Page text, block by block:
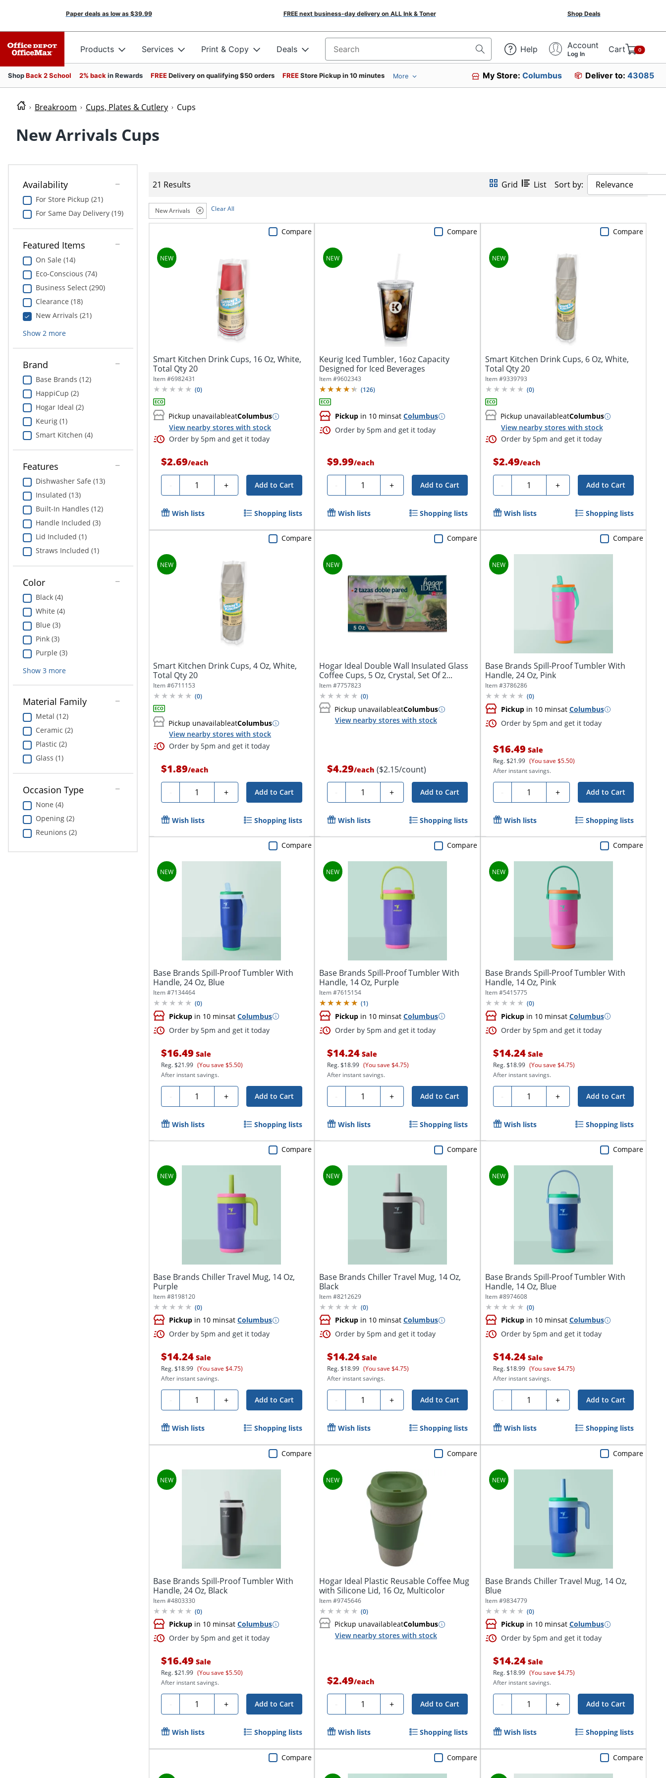
Paper deals as low as $39.99 FREE next business-day delivery on ALL Ink & Toner Shop Deals
Products Services Print & Copy Deals Search for products Help Account
Log In Cart 0
ShopBack 2 School 2% back in Rewards FREEDelivery on qualifying $50 orders FREEStore Pickup in 10 minutes More My Store:Columbus Deliver to: 43085
Breakroom Cups, Plates & Cutlery Cups
New Arrivals Cups
Availability
For Store Pickup (21)
For Same Day Delivery (19)
Featured Items
On Sale (14)
Eco-Conscious (74)
Business Select (290)
Clearance (18)
New Arrivals (21)
Show 2more
Brand
Base Brands (12)
HappiCup (2)
Hogar Ideal (2)
Keurig (1)
Smart Kitchen (4)
Features
Dishwasher Safe (13)
Insulated (13)
Built-In Handles (12)
Handle Included (3)
Lid Included (1)
Straws Included (1)
Color
Black (4)
White (4)
Blue (3)
Pink (3)
Purple (3)
Show 3more
Material Family
Metal (12)
Ceramic (2)
Plastic (2)
Glass (1)
Occasion Type
None (4)
Opening (2)
Reunions (2)
21 Results Grid List Sort by: Relevance
New Arrivals Clear All
Smart Kitchen Drink Cups, 16 Oz, White,
Total Qty 20
Item #6982431
(0)
Pickup unavailableatColumbus
View nearby stores with stock
Order by 5pm and get it today
$2.69/each
- Quantity + Add to Cart
Compare
Wish lists Shopping lists
Keurig Iced Tumbler, 16oz Capacity
Designed for Iced Beverages
Item #9602343
(126)
Pickupin 10 minsat Columbus
Order by 5pm and get it today
$9.99/each
- Quantity + Add to Cart
Compare
Wish lists Shopping lists
Smart Kitchen Drink Cups, 6 Oz, White,
Total Qty 20
Item #9339793
(0)
Pickup unavailableatColumbus
View nearby stores with stock
Order by 5pm and get it today
$2.49/each
- Quantity + Add to Cart
Compare
Wish lists Shopping lists
Smart Kitchen Drink Cups, 4 Oz, White,
Total Qty 20
Item #6711153
(0)
Pickup unavailableatColumbus
View nearby stores with stock
Order by 5pm and get it today
$1.89/each
- Quantity + Add to Cart
Compare
Wish lists Shopping lists
Hogar Ideal Double Wall Insulated Glass
Coffee Cups, 5 Oz, Crystal, Set Of 2...
Item #7757823
(0)
Pickup unavailableatColumbus
View nearby stores with stock
$4.29/each ($2.15/count)
- Quantity + Add to Cart
Compare
Wish lists Shopping lists
Base Brands Spill-Proof Tumbler With
Handle, 24 Oz, Pink
Item #3786286
(0)
Pickupin 10 minsat Columbus
Order by 5pm and get it today
$16.49 Sale
Reg.$21.99 (You save $5.50)
After instant savings.
- Quantity + Add to Cart
Compare
Wish lists Shopping lists
Base Brands Spill-Proof Tumbler With
Handle, 24 Oz, Blue
Item #7134464
(0)
Pickup in 10 minsatColumbus
Order by 5pm and get it today
$16.49 Sale
Reg.$21.99 (You save $5.50)
After instant savings.
- Quantity + Add to Cart
Compare
Wish lists Shopping lists
Base Brands Spill-Proof Tumbler With
Handle, 14 Oz, Purple
Item #7615154
(1)
Pickupin 10 minsat Columbus
Order by 5pm and get it today
$14.24Sale
Reg.$18.99 (You save $4.75)
After instant savings.
- Quantity + Add to Cart
Compare
Wish lists Shopping lists
Base Brands Spill-Proof Tumbler With
Handle, 14 Oz, Pink
Item #5415775
(0)
Pickupin 10 minsat Columbus
Order by 5pm and get it today
$14.24Sale
Reg.$18.99 (You save $4.75)
After instant savings.
- Quantity + Add to Cart
Compare
Wish lists Shopping lists
Base Brands Chiller Travel Mug, 14 Oz,
Purple
Item #8198120
(0)
Pickup in 10 minsatColumbus
Order by 5pm and get it today
$14.24 Sale
Reg.$18.99 (You save $4.75)
After instant savings.
- Quantity + Add to Cart
Compare
Wish lists Shopping lists
Base Brands Chiller Travel Mug, 14 Oz,
Black
Item #8212629
(0)
Pickupin 10 minsat Columbus
Order by 5pm and get it today
$14.24Sale
Reg.$18.99 (You save $4.75)
After instant savings.
- Quantity + Add to Cart
Compare
Wish lists Shopping lists
Base Brands Spill-Proof Tumbler With
Handle, 14 Oz, Blue
Item #8974608
(0)
Pickupin 10 minsat Columbus
Order by 5pm and get it today
$14.24Sale
Reg.$18.99 (You save $4.75)
After instant savings.
- Quantity + Add to Cart
Compare
Wish lists Shopping lists
Base Brands Spill-Proof Tumbler With
Handle, 24 Oz, Black
Item #4803330
(0)
Pickup in 10 minsatColumbus
Order by 5pm and get it today
$16.49 Sale
Reg.$21.99 (You save $5.50)
After instant savings.
- Quantity + Add to Cart
Compare
Wish lists Shopping lists
Hogar Ideal Plastic Reusable Coffee Mug
with Silicone Lid, 16 Oz, Multicolor
Item #9745646
(0)
Pickup unavailableatColumbus
View nearby stores with stock
$2.49/each
- Quantity + Add to Cart
Compare
Wish lists Shopping lists
Base Brands Chiller Travel Mug, 14 Oz,
Blue
Item #9834779
(0)
Pickupin 10 minsat Columbus
Order by 5pm and get it today
$14.24Sale
Reg.$18.99 (You save $4.75)
After instant savings.
- Quantity + Add to Cart
Compare
Wish lists Shopping lists
Compare Compare Compare